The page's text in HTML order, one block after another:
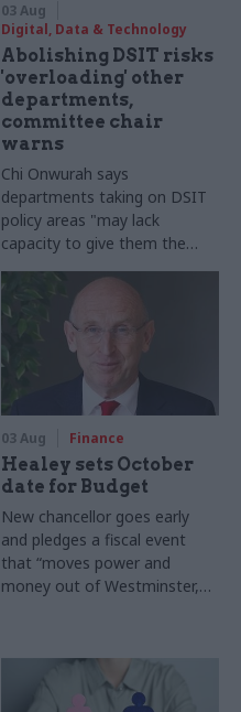
03 Aug
Digital, Data & Technology
Abolishing DSIT risks
'overloading' other
departments,
committee chair
warns
Chi Onwurah says
departments taking on DSIT
policy areas "may lack
capacity to give them the
attention they need"
03 Aug Finance
Healey sets October
date for Budget
New chancellor goes early
and pledges a fiscal event
that “moves power and
money out of Westminster,